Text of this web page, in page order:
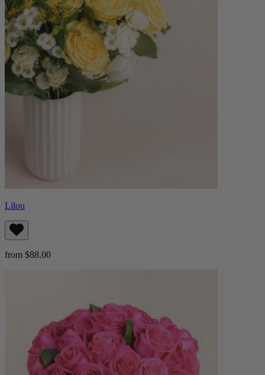
Lilou
from $88.00